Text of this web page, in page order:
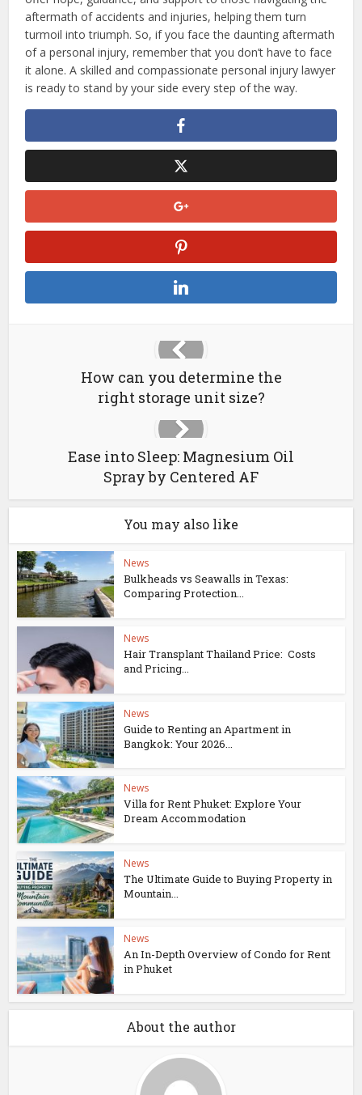
aftermath of accidents and injuries, helping them turn
turmoil into triumph. So, if you face the daunting aftermath
of a personal injury, remember that you don’t have to face
it alone. A skilled and compassionate personal injury lawyer
is ready to stand by your side every step of the way.
How can you determine the
right storage unit size?
Ease into Sleep: Magnesium Oil
Spray by Centered AF
You may also like
News
Bulkheads vs Seawalls in Texas:
Comparing Protection...
News
Hair Transplant Thailand Price: Costs
and Pricing...
News
Guide to Renting an Apartment in
Bangkok: Your 2026...
News
Villa for Rent Phuket: Explore Your
Dream Accommodation
News
The Ultimate Guide to Buying Property in
Mountain...
News
An In-Depth Overview of Condo for Rent
in Phuket
About the author